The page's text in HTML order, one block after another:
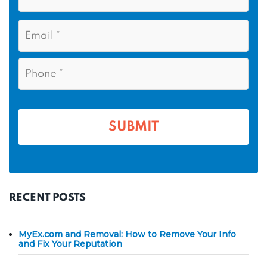
e
s
E
m
i
P
e
RECENT POSTS
MyEx.com and Removal: How to Remove Your Info
and Fix Your Reputation